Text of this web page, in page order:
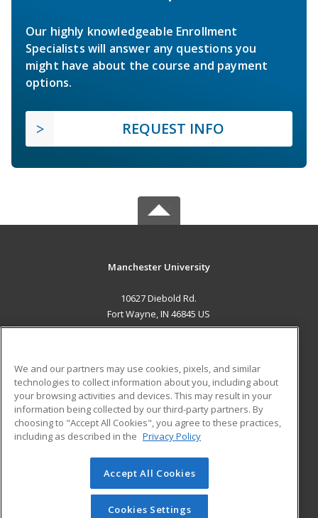
Our highly knowledgeable Enrollment
Specialists will answer any questions you
might have about the course and payment
options.
REQUEST INFO
Manchester University
10627 Diebold Rd.
Fort Wayne, IN 46845 US
ADDITIONAL RESOURCES
Military
Financial Assistance
Help
Student Blog
© 2026 ed2go, a division of Cengage Learning. All rights
reserved. The material on this site cannot be reproduced or
redistributed unless you have obtained prior written
We and our partners may use cookies, pixels, and similar
technologies to collect information about you, including about
your browsing activities and devices. This may result in your
information being collected by our third-party partners. By
choosing to "Accept All Cookies", you agree to these practices,
including as described in the Privacy Policy
Accept All Cookies
Cookies Settings